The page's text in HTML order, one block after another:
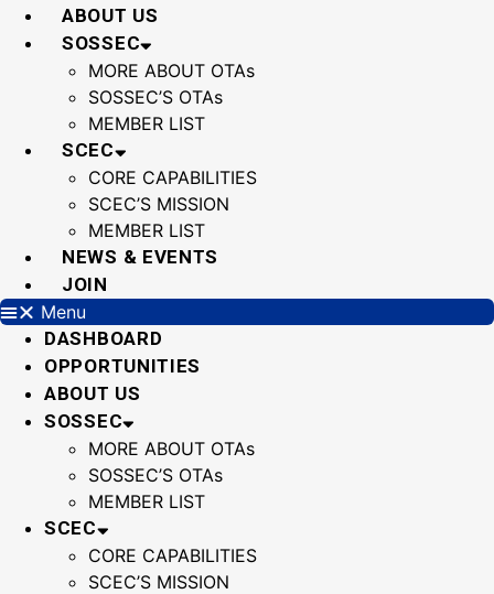
Skip
ABOUT US
SOSSEC
MORE ABOUT OTAs
SOSSEC’S OTAs
MEMBER LIST
SCEC
CORE CAPABILITIES
SCEC’S MISSION
MEMBER LIST
NEWS & EVENTS
JOIN
Menu
DASHBOARD
OPPORTUNITIES
ABOUT US
SOSSEC
MORE ABOUT OTAs
SOSSEC’S OTAs
MEMBER LIST
SCEC
CORE CAPABILITIES
SCEC’S MISSION